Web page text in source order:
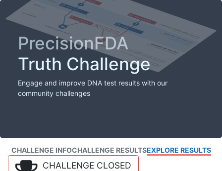
PrecisionFDA
Truth Challenge
Engage and improve DNA test results with our
community challenges
CHALLENGE INFOCHALLENGE RESULTSEXPLORE RESULTS
CHALLENGE CLOSED